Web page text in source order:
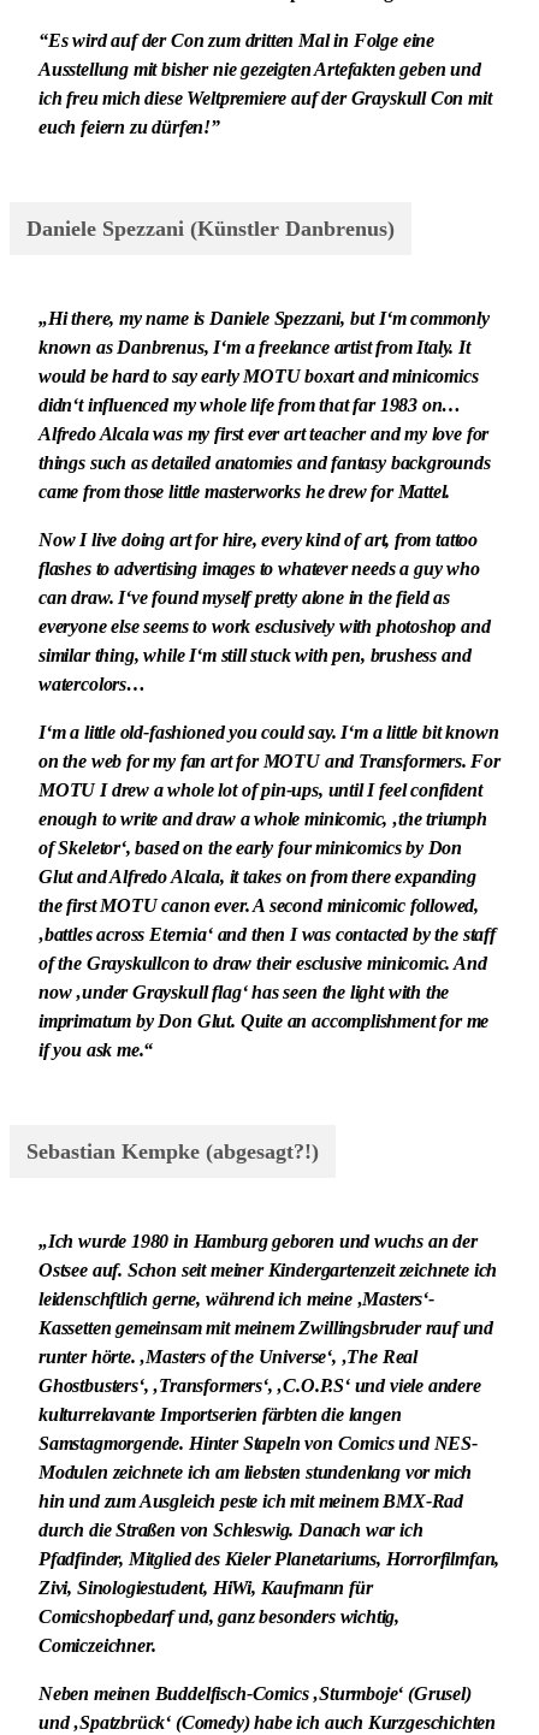
“Es wird auf der Con zum dritten Mal in Folge eine
Ausstellung mit bisher nie gezeigten Artefakten geben und
ich freu mich diese Weltpremiere auf der Grayskull Con mit
euch feiern zu dürfen!”
Daniele Spezzani (Künstler Danbrenus)
„Hi there, my name is Daniele Spezzani, but I‘m commonly
known as Danbrenus, I‘m a freelance artist from Italy. It
would be hard to say early MOTU boxart and minicomics
didn‘t influenced my whole life from that far 1983 on…
Alfredo Alcala was my first ever art teacher and my love for
things such as detailed anatomies and fantasy backgrounds
came from those little masterworks he drew for Mattel.
Now I live doing art for hire, every kind of art, from tattoo
flashes to advertising images to whatever needs a guy who
can draw. I‘ve found myself pretty alone in the field as
everyone else seems to work esclusively with photoshop and
similar thing, while I‘m still stuck with pen, brushess and
watercolors…
I‘m a little old-fashioned you could say. I‘m a little bit known
on the web for my fan art for MOTU and Transformers. For
MOTU I drew a whole lot of pin-ups, until I feel confident
enough to write and draw a whole minicomic, ‚the triumph
of Skeletor‘, based on the early four minicomics by Don
Glut and Alfredo Alcala, it takes on from there expanding
the first MOTU canon ever. A second minicomic followed,
‚battles across Eternia‘ and then I was contacted by the staff
of the Grayskullcon to draw their esclusive minicomic. And
now ‚under Grayskull flag‘ has seen the light with the
imprimatum by Don Glut. Quite an accomplishment for me
if you ask me.“
Sebastian Kempke (abgesagt?!)
„Ich wurde 1980 in Hamburg geboren und wuchs an der
Ostsee auf. Schon seit meiner Kindergartenzeit zeichnete ich
leidenschftlich gerne, während ich meine ‚Masters‘-
Kassetten gemeinsam mit meinem Zwillingsbruder rauf und
runter hörte. ‚Masters of the Universe‘, ‚The Real
Ghostbusters‘, ‚Transformers‘, ‚C.O.P.S‘ und viele andere
kulturrelavante Importserien färbten die langen
Samstagmorgende. Hinter Stapeln von Comics und NES-
Modulen zeichnete ich am liebsten stundenlang vor mich
hin und zum Ausgleich peste ich mit meinem BMX-Rad
durch die Straßen von Schleswig. Danach war ich
Pfadfinder, Mitglied des Kieler Planetariums, Horrorfilmfan,
Zivi, Sinologiestudent, HiWi, Kaufmann für
Comicshopbedarf und, ganz besonders wichtig,
Comiczeichner.
Neben meinen Buddelfisch-Comics ‚Sturmboje‘ (Grusel)
und ‚Spatzbrück‘ (Comedy) habe ich auch Kurzgeschichten